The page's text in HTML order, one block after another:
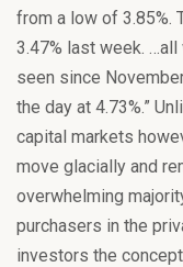
from a low of 3.85%.
3.47% last week.
seen since
the day at 4.73%.”
capital markets
move glacially and
overwhelming
purchasers in the
investors the